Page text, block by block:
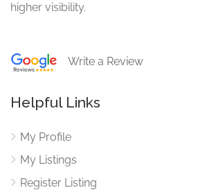
higher visibility.
Write a Review
Helpful Links
My Profile
My Listings
Register Listing